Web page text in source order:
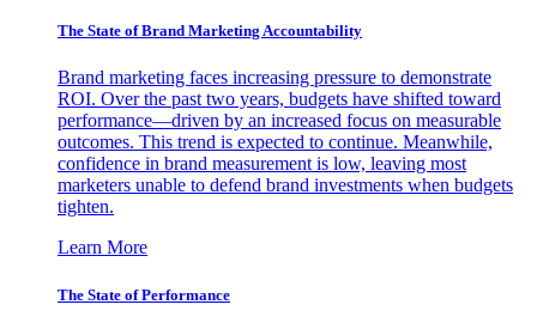
The State of Brand Marketing Accountability
Brand marketing faces increasing pressure to demonstrate
ROI. Over the past two years, budgets have shifted toward
performance—driven by an increased focus on measurable
outcomes. This trend is expected to continue. Meanwhile,
confidence in brand measurement is low, leaving most
marketers unable to defend brand investments when budgets
tighten.
Learn More
The State of Performance